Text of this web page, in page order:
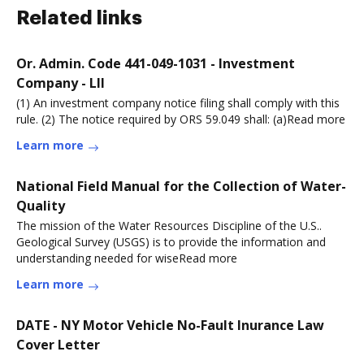
Related links
Or. Admin. Code 441-049-1031 - Investment
Company - LII
(1) An investment company notice filing shall comply with this
rule. (2) The notice required by ORS 59.049 shall: (a)Read more
Learn more
National Field Manual for the Collection of Water-
Quality
The mission of the Water Resources Discipline of the U.S..
Geological Survey (USGS) is to provide the information and
understanding needed for wiseRead more
Learn more
DATE - NY Motor Vehicle No-Fault Inurance Law
Cover Letter